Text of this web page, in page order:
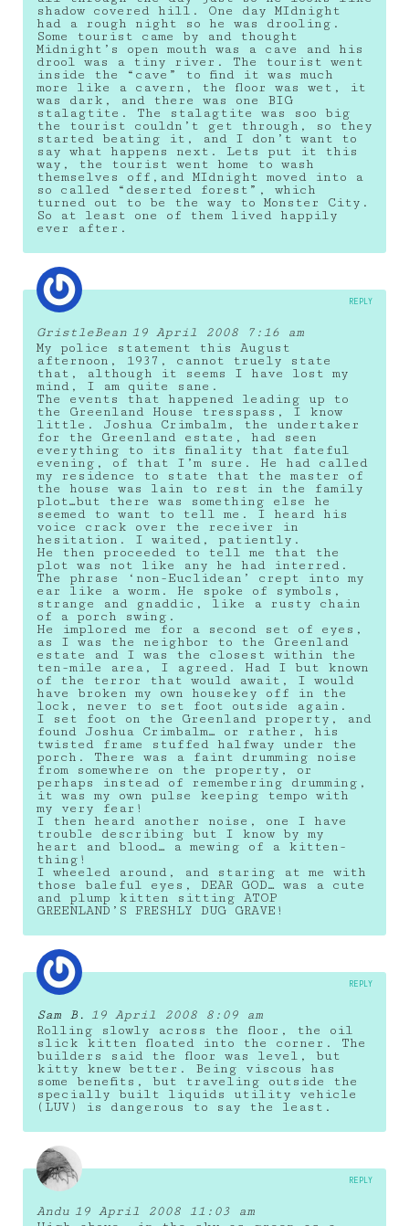
shadow covered hill. One day MIdnight
had a rough night so he was drooling.
Some tourist came by and thought
Midnight’s open mouth was a cave and his
drool was a tiny river. The tourist went
inside the “cave” to find it was much
more like a cavern, the floor was wet, it
was dark, and there was one BIG
stalagtite. The stalagtite was soo big
the tourist couldn’t get through, so they
started beating it, and I don’t want to
say what happens next. Lets put it this
way, the tourist went home to wash
themselves off,and MIdnight moved into a
so called “deserted forest”, which
turned out to be the way to Monster City.
So at least one of them lived happily
ever after.
GristleBean 19 April 2008 7:16 am
My police statement this August
afternoon, 1937, cannot truely state
that, although it seems I have lost my
mind, I am quite sane.
The events that happened leading up to
the Greenland House tresspass, I know
little. Joshua Crimbalm, the undertaker
for the Greenland estate, had seen
everything to its finality that fateful
evening, of that I’m sure. He had called
my residence to state that the master of
the house was lain to rest in the family
plot…but there was something else he
seemed to want to tell me. I heard his
voice crack over the receiver in
hesitation. I waited, patiently.
He then proceeded to tell me that the
plot was not like any he had interred.
The phrase ‘non-Euclidean’ crept into my
ear like a worm. He spoke of symbols,
strange and gnaddic, like a rusty chain
of a porch swing.
He implored me for a second set of eyes,
as I was the neighbor to the Greenland
estate and I was the closest within the
ten-mile area, I agreed. Had I but known
of the terror that would await, I would
have broken my own housekey off in the
lock, never to set foot outside again.
I set foot on the Greenland property, and
found Joshua Crimbalm… or rather, his
twisted frame stuffed halfway under the
porch. There was a faint drumming noise
from somewhere on the property, or
perhaps instead of remembering drumming,
it was my own pulse keeping tempo with
my very fear!
I then heard another noise, one I have
trouble describing but I know by my
heart and blood… a mewing of a kitten-
thing!
I wheeled around, and staring at me with
those baleful eyes, DEAR GOD… was a cute
and plump kitten sitting ATOP
GREENLAND’S FRESHLY DUG GRAVE!
REPLY
Sam B.
19 April 2008 8:09 am
Rolling slowly across the floor, the oil
slick kitten floated into the corner. The
builders said the floor was level, but
kitty knew better. Being viscous has
some benefits, but traveling outside the
specially built liquids utility vehicle
(LUV) is dangerous to say the least.
REPLY
Andu 19 April 2008 11:03 am
REPLY